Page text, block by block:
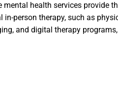
health services provide
person therapy, such as
and digital therapy